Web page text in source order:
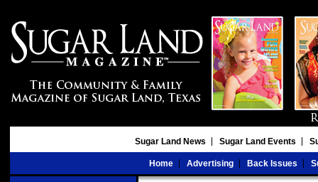
Sugar Land News Sugar Land Events
Home Advertising Back Issues